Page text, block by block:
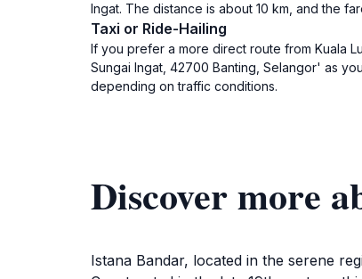
Ingat. The distance is about 10 km, and the
Taxi or Ride-Hailing
If you prefer a more direct route from Kuala
Sungai Ingat, 42700 Banting, Selangor' as
depending on traffic conditions.
Discover more
Istana Bandar, located in the serene